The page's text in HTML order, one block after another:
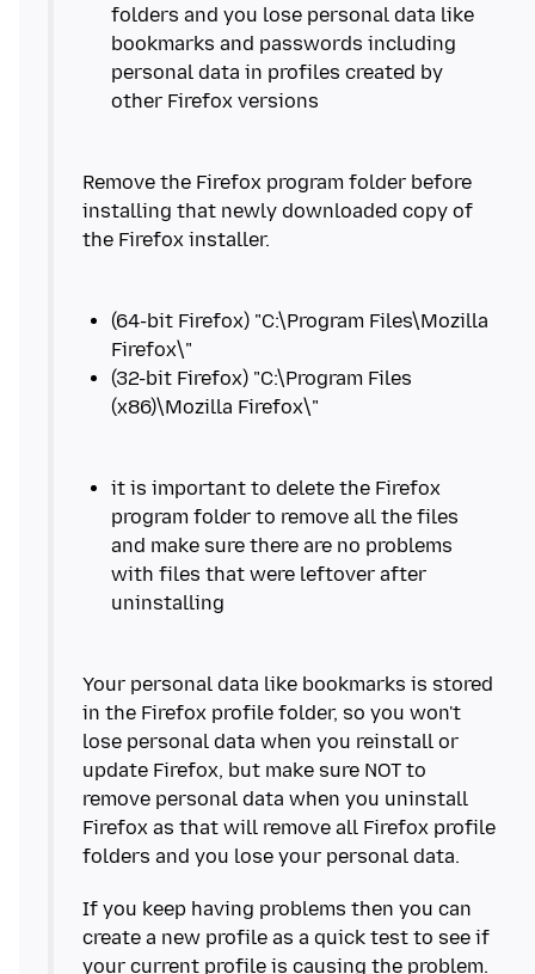
folders and you lose personal data like
bookmarks and passwords including
personal data in profiles created by
Remove the Firefox program folder before
installing that newly downloaded copy of
(64-bit Firefox) "C:\Program Files\Mozilla
(32-bit Firefox) "C:\Program Files
it is important to delete the Firefox
program folder to remove all the files
and make sure there are no problems
with files that were leftover after
Your personal data like bookmarks is stored
in the Firefox profile folder, so you won't
lose personal data when you reinstall or
update Firefox, but make sure NOT to
remove personal data when you uninstall
Firefox as that will remove all Firefox profile
If you keep having problems then you can
create a new profile as a quick test to see if